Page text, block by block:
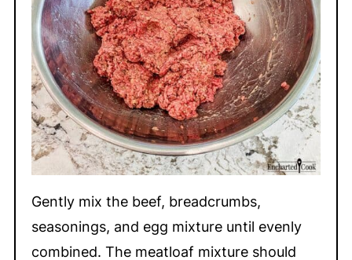
Gently mix the beef, breadcrumbs,
seasonings, and egg mixture until evenly
combined. The meatloaf mixture should